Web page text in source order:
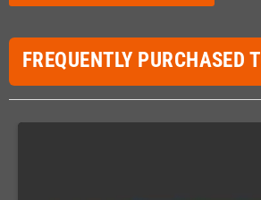
FREQUENTLY PURCHASED